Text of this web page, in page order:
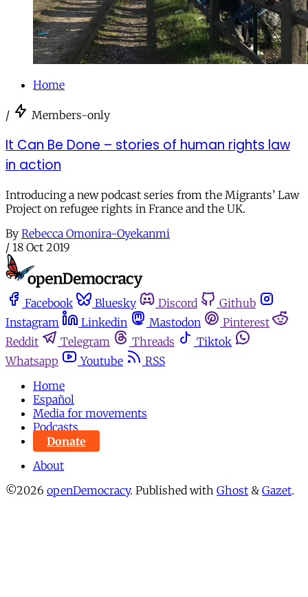
Home
/ Members-only
It Can Be Done – stories of human rights law
in action
Introducing a new podcast series from the Migrants’ Law
Project on refugee rights in France and the UK.
By Rebecca Omonira-Oyekanmi
/ 18 Oct 2019
Facebook Bluesky Discord
Github
Instagram
Linkedin Mastodon
Pinterest
Reddit
Telegram Threads
Tiktok
Whatsapp
Youtube
RSS
Home
Español
Media for movements
Podcasts
Donate
About
©2026 openDemocracy. Published with Ghost & Gazet.